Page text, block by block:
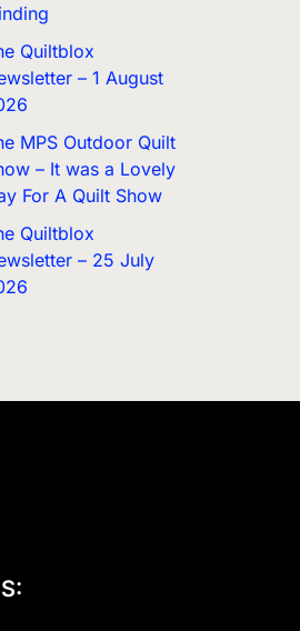
Quiltblox
– 1 August
MPS Outdoor Quilt
– It was a Lovely
For A Quilt Show
Quiltblox
– 25 July